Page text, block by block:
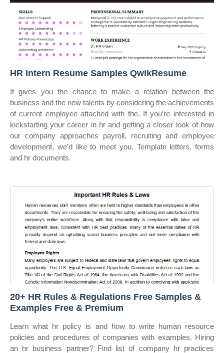
HR Intern Resume Samples QwikResume
It gives you the chance to make a relation between the
business and the new talents by considering the achievements
of current employee attached with the. If you’re interested in
kickstarting your career in hr and getting a closer look of how
our company approaches payroll, recruiting and employee
development, we’d like to meet you. Template letters, forms
and hr documents.
20+ HR Rules & Regulations Free Samples &
Examples Free & Premium
Learn what hr policy is and how to write human resource
policies and procedures of companies with examples. Hiring
an hr business partner? Find list of company hr practices